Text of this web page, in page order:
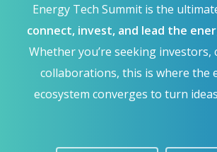
Energy Tech Summit is the
connect, invest, and lead the
Whether you’re seeking investors,
collaborations, this is where the
ecosystem converges to turn